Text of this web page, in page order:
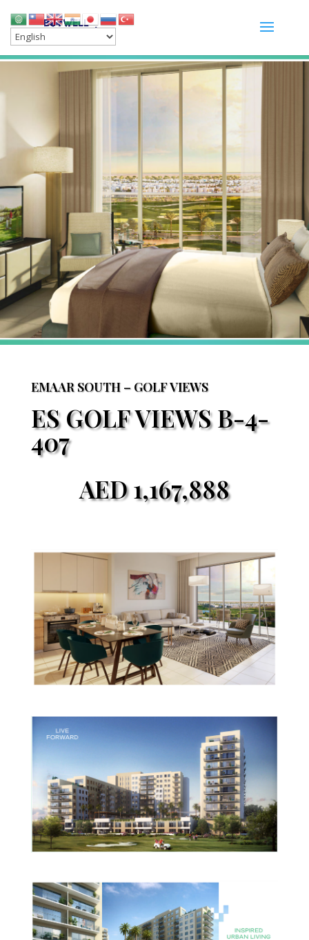
EMAAR SOUTH – GOLF VIEWS
ES GOLF VIEWS B-4-
407
AED1,167,888